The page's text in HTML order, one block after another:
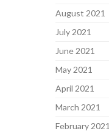
August 2021
July 2021
June 2021
May 2021
April 2021
March 2021
February 2021